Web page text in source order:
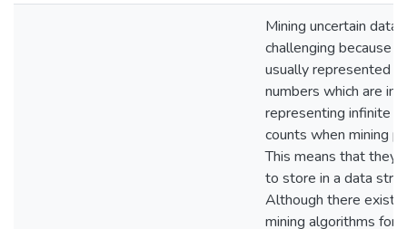
Mining uncertain data
challenging because
usually represented
numbers which are in
representing infinite
counts when mining
This means that they
to store in a data
Although there exist
mining algorithms for